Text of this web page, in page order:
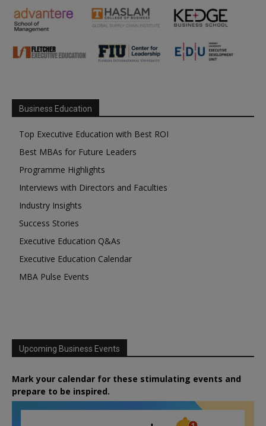
Business Education
Top Executive Education with Best ROI
Best MBAs for Future Leaders
Programme Highlights
Interviews with Directors and Faculties
Industry Insights
Success Stories
Executive Education Q&As
Executive Education Calendar
MBA Pulse Events
Upcoming Business Events
Mark your calendar for these stimulating events and
prepare to be inspired.